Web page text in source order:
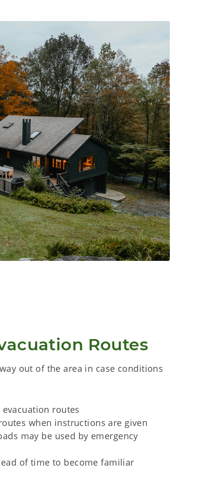
Routes
out of the area in case conditions
routes
when instructions are given
may be used by emergency
of time to become familiar